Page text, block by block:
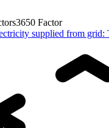
3650 Factor
supplied from grid: